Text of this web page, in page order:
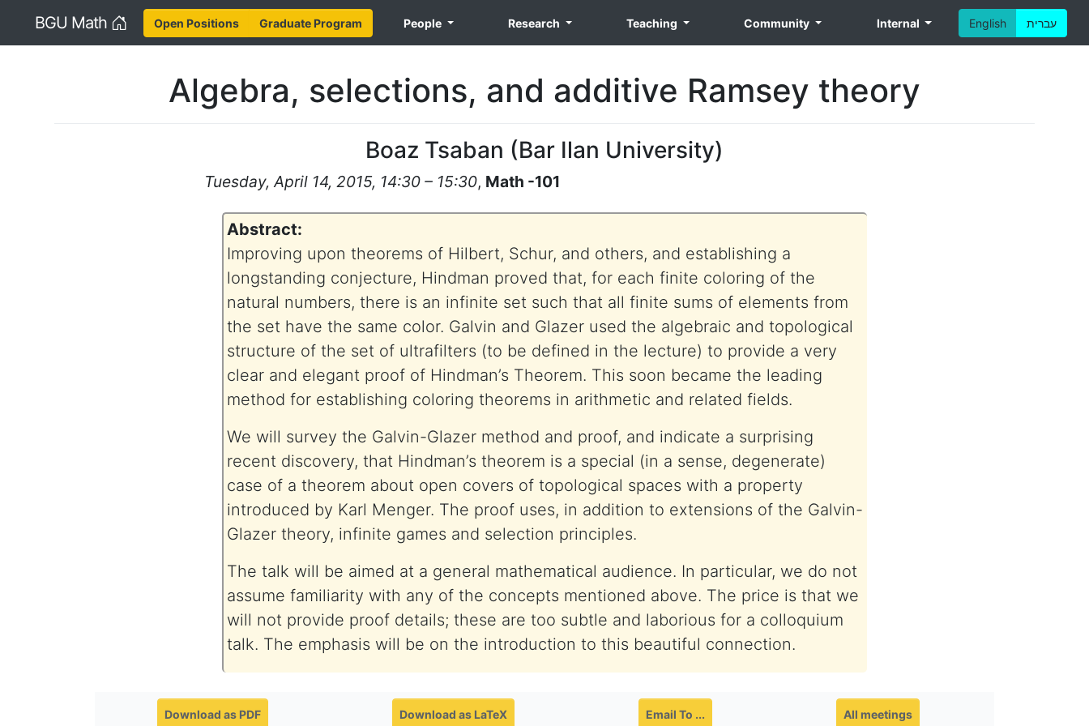
BGU Math Home English עברית Open Positions Graduate Program People Research Teaching Community Internal
Algebra, selections, and additive Ramsey theory
Boaz Tsaban (Bar Ilan University)
Tuesday, April 14, 2015, 14:30 – 15:30, Math -101
Abstract:
Improving upon theorems of Hilbert, Schur, and others, and establishing a
longstanding conjecture, Hindman proved that, for each finite coloring of the
natural numbers, there is an infinite set such that all finite sums of elements from
the set have the same color. Galvin and Glazer used the algebraic and topological
structure of the set of ultrafilters (to be defined in the lecture) to provide a very
clear and elegant proof of Hindman’s Theorem. This soon became the leading
method for establishing coloring theorems in arithmetic and related fields.
We will survey the Galvin-Glazer method and proof, and indicate a surprising
recent discovery, that Hindman’s theorem is a special (in a sense, degenerate)
case of a theorem about open covers of topological spaces with a property
introduced by Karl Menger. The proof uses, in addition to extensions of the Galvin-
Glazer theory, infinite games and selection principles.
The talk will be aimed at a general mathematical audience. In particular, we do not
assume familiarity with any of the concepts mentioned above. The price is that we
will not provide proof details; these are too subtle and laborious for a colloquium
talk. The emphasis will be on the introduction to this beautiful connection.
Download as PDF Download as LaTeX Email To ... All meetings